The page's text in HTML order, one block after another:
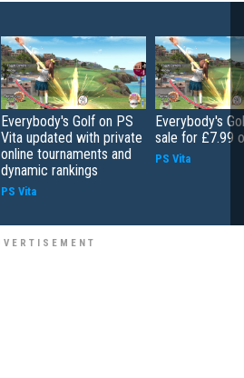
Everybody's Golf on PS
Vita updated with private
online tournaments and
dynamic rankings
PS Vita
Everybody's
sale for £7.99
PS Vita